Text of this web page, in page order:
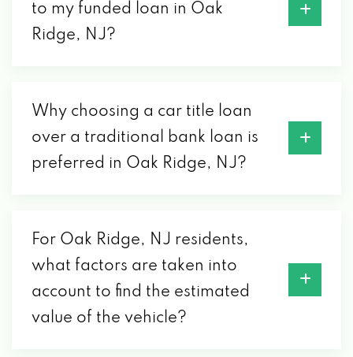
to my funded loan in Oak
Ridge, NJ?
Why choosing a car title loan
over a traditional bank loan is
preferred in Oak Ridge, NJ?
For Oak Ridge, NJ residents,
what factors are taken into
account to find the estimated
value of the vehicle?